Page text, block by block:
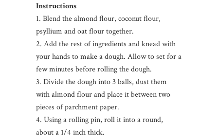
Instructions
1. Blend the almond flour, coconut flour,
psyllium and oat flour together.
2. Add the rest of ingredients and knead with
your hands to make a dough. Allow to set for a
few minutes before rolling the dough.
3. Divide the dough into 3 balls, dust them
with almond flour and place it between two
pieces of parchment paper.
4. Using a rolling pin, roll it into a round,
about a 1/4 inch thick.